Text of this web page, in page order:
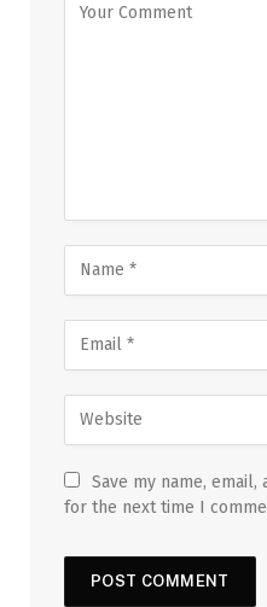
Save my name,
for the next time I